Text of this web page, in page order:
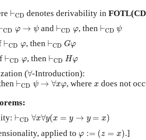
⊢CD
⊢ D
denotes derivability in
CD φ → ψ
→ and ⊢CD φ
⊢ , then ⊢CD ψ
⊢ ψ
⊢CD φ
⊢ , then ⊢CD Gφ
⊢ DG
⊢CD φ
⊢ , then ⊢CD Hφ
⊢ DH
(∀
∀-Introduction):
⊢CD ψ → ∀xφ
⊢ C Dψ → ∀xφ , where x
x does not
⊢CD ∀x∀y(x = y → y = x)
⊢ D ∀ x ∀ y y
applied to φ := (z = x)
=
.]